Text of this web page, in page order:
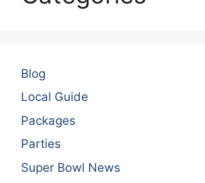
Blog
Local Guide
Packages
Parties
Super Bowl News